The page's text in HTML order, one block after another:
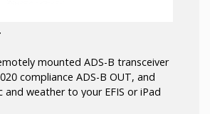
mounted ADS-B transceiver
compliance ADS-B OUT, and
and weather to your EFIS or iPad
as ADS-B receive-only solutions